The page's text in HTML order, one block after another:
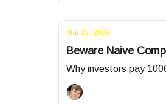
Mar 27, 2024
Beware Naive
Why investors pay